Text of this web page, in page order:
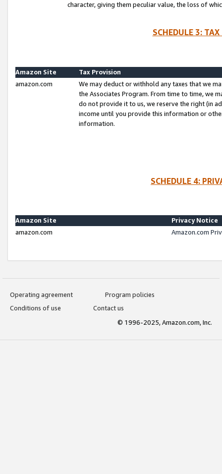
character, giving them peculiar value, the loss of
SCHEDULE 3:
Amazon Site
Tax Provision
amazon.com
We may deduct or withhold any taxes that we
the Associates Program. From time to time, we
do not provide it to us, we reserve the right (in
income until you provide this information or
information.
SCHEDULE 4:
Amazon Site
Privacy Notice
amazon.com
Amazon.com
Operating agreement
Program policies
Conditions of use
Contact us
© 1996-2025, Amazon.com, Inc.